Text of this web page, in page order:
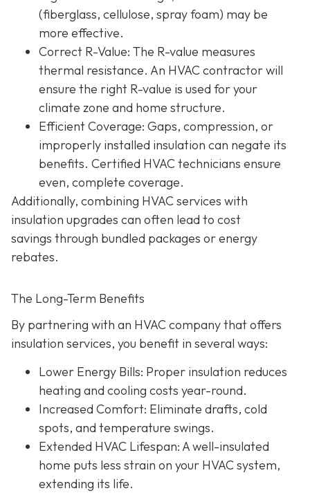
(fiberglass, cellulose, spray foam) may be
more effective.
Correct R-Value: The R-value measures
thermal resistance. An HVAC contractor will
ensure the right R-value is used for your
climate zone and home structure.
Efficient Coverage: Gaps, compression, or
improperly installed insulation can negate its
benefits. Certified HVAC technicians ensure
even, complete coverage.
Additionally, combining HVAC services with
insulation upgrades can often lead to cost
savings through bundled packages or energy
rebates.
The Long-Term Benefits
By partnering with an HVAC company that offers
insulation services, you benefit in several ways:
Lower Energy Bills: Proper insulation reduces
heating and cooling costs year-round.
Increased Comfort: Eliminate drafts, cold
spots, and temperature swings.
Extended HVAC Lifespan: A well-insulated
home puts less strain on your HVAC system,
extending its life.